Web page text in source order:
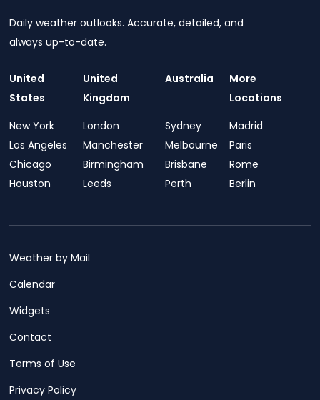
Daily weather outlooks. Accurate, detailed, and
always up-to-date.
United
States
New York
Los Angeles
Chicago
Houston
United
Kingdom
London
Manchester
Birmingham
Leeds
Australia
Sydney
Melbourne
Brisbane
Perth
More
Locations
Madrid
Paris
Rome
Berlin
Weather by Mail
Calendar
Widgets
Contact
Terms of Use
Privacy Policy